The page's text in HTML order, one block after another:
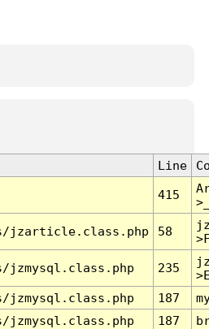
Line
415
jzarticle.class.php 58
jzmysql.class.php 235
jzmysql.class.php 187
jzmysql.class.php 187